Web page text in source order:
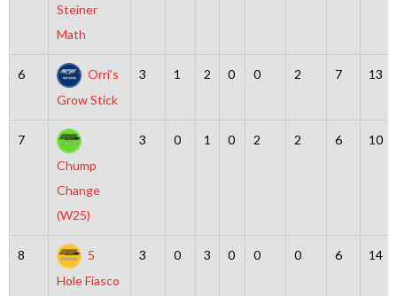
Steiner
Math
6
Orri’s
Grow Stick
3 1 2 0 0 2 7 13
7
Chump
Change
(W25)
3 0 1 0 2 2 6 10
8
5
Hole Fiasco
3 0 3 0 0 0 6 14